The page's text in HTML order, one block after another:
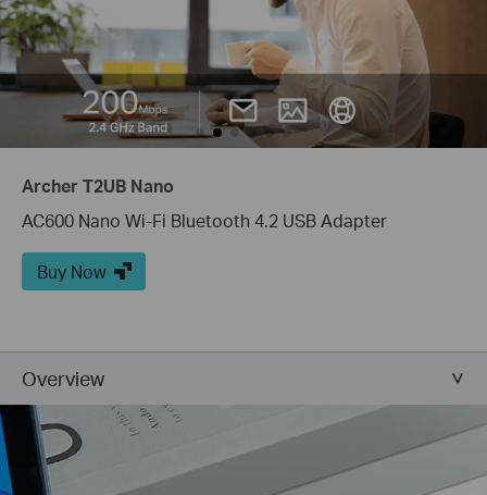
Archer T2UB Nano
AC600 Nano Wi-Fi Bluetooth 4.2 USB Adapter
Buy Now
Overview